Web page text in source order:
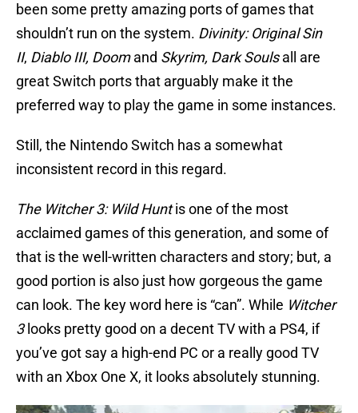
been some pretty amazing ports of games that
shouldn’t run on the system. Divinity: Original Sin
II, Diablo III, Doomand Skyrim, Dark Soulsall are
great Switch ports that arguably make it the
preferred way to play the game in some instances.
Still, the Nintendo Switch has a somewhat
inconsistent record in this regard.
The Witcher 3: Wild Huntis one of the most
acclaimed games of this generation, and some of
that is the well-written characters and story; but, a
good portion is also just how gorgeous the game
can look. The key word here is “can”. While Witcher
3looks pretty good on a decent TV with a PS4, if
you’ve got say a high-end PC or a really good TV
with an Xbox One X, it looks absolutely stunning.